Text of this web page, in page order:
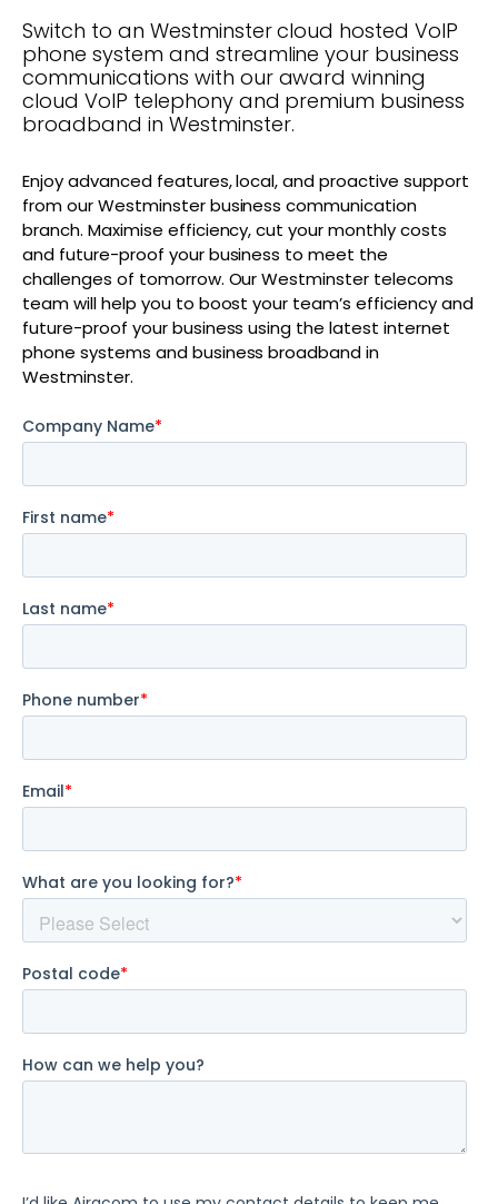
Switch to an Westminster cloud hosted VoIP
phone system and streamline your business
communications with our award winning
cloud VoIP telephony and premium business
broadband in Westminster.
Enjoy advanced features, local, and proactive support
from our Westminster business communication
branch. Maximise efficiency, cut your monthly costs
and future-proof your business to meet the
challenges of tomorrow. Our Westminster telecoms
team will help you to boost your team’s efficiency and
future-proof your business using the latest internet
phone systems and business broadband in
Westminster.